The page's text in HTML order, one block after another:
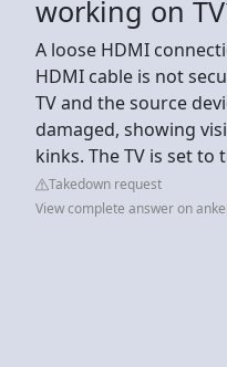
working on
A loose HDMI
HDMI cable is not
TV and the source
damaged, showing
kinks. The TV is set
Takedown request
View complete answer on